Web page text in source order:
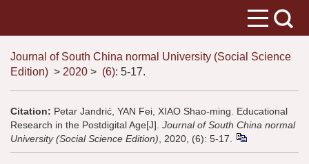
Journal of South China normal University (Social Science
Edition) > 2020 > (6): 5-17.
Citation: Petar Jandrić, YAN Fei, XIAO Shao-ming. Educational
Research in the Postdigital Age[J]. Journal of South China normal
University (Social Science Edition) , 2020, (6): 5-17.